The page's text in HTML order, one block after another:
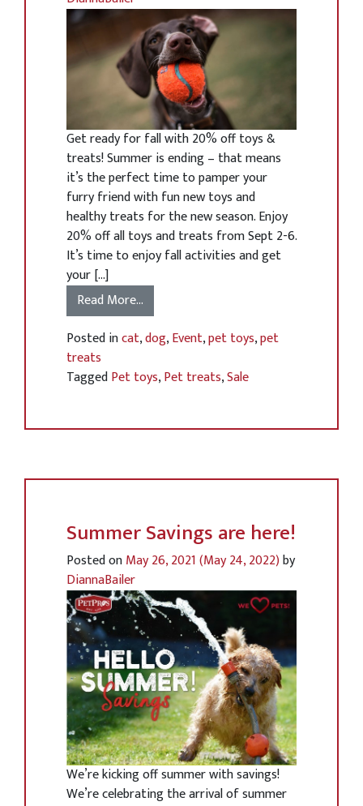
Get ready for fall with 20% off toys &
treats! Summer is ending – that means
it’s the perfect time to pamper your
furry friend with fun new toys and
healthy treats for the new season. Enjoy
20% off all toys and treats from Sept 2-6.
It’s time to enjoy fall activities and get
your […]
Read More…
Posted incat,dog,Event,pet toys,pet
treats
TaggedPet toys,Pet treats,Sale
Summer Savings are here!
Posted onMay 26, 2021(May 24, 2022)by
DiannaBailer
We’re kicking off summer with savings!
We’re celebrating the arrival of summer